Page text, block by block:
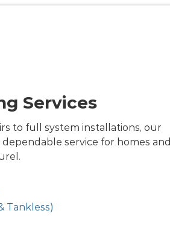
Services
to full system installations, our
service for homes and
Tankless)